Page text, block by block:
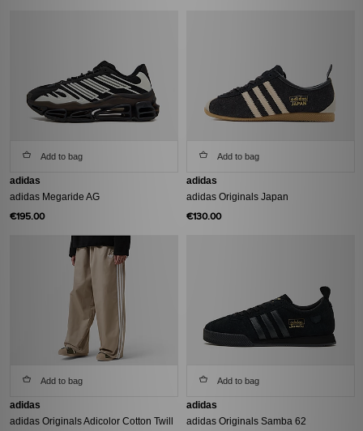
Add to bag
adidas
adidas Megaride AG
€195.00
Add to bag
adidas
adidas Originals Japan
€130.00
Add to bag
adidas
adidas Originals Adicolor Cotton Twill
Add to bag
adidas
adidas Originals Samba 62